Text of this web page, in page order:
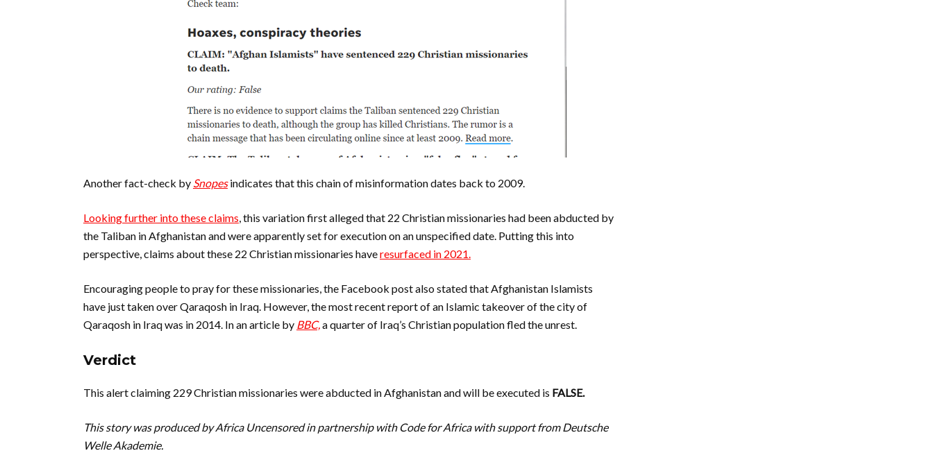
Another fact-check by Snopes indicates that this chain of misinformation dates back to 2009.
Looking further into these claims, this variation first alleged that 22 Christian missionaries had been abducted by
the Taliban in Afghanistan and were apparently set for execution on an unspecified date. Putting this into
perspective, claims about these 22 Christian missionaries haveresurfaced in 2021.
Encouraging people to pray for these missionaries, the Facebook post also stated that Afghanistan Islamists
have just taken over Qaraqosh in Iraq. However, the most recent report of an Islamic takeover of the city of
Qaraqosh in Iraq was in 2014. In an article by BBC,a quarter of Iraq’s Christian population fled the unrest.
Verdict
This alert claiming 229 Christian missionaries were abducted in Afghanistan and will be executed is FALSE.
This story was produced by Africa Uncensored in partnership with Code for Africa with support from Deutsche
Welle Akademie.